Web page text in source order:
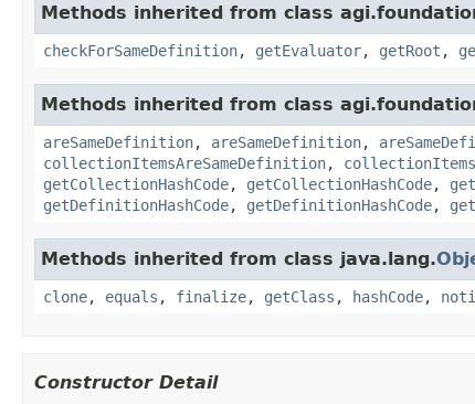
Methods inherited from class
checkForSameDefinition, getEvaluator, getRoot ,
Methods inherited from class
areSameDefinition, areSameDefinition,
collectionItemsAreSameDefinition,
getCollectionHashCode, getCollectionHashCode,
getDefinitionHashCode, getDefinitionHashCode,
Methods inherited from class java.lang.
clone, equals , finalize, getClass , hashCode,
Constructor Detail